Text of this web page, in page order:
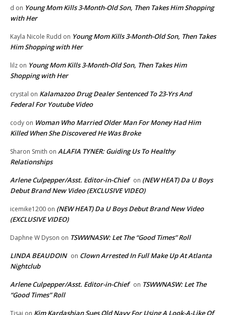
d on Young Mom Kills 3-Month-Old Son, Then Takes Him Shopping
with Her
Kayla Nicole Rudd on Young Mom Kills 3-Month-Old Son, Then Takes
Him Shopping with Her
lilz on Young Mom Kills 3-Month-Old Son, Then Takes Him
Shopping with Her
crystal on Kalamazoo Drug Dealer Sentenced To 23-Yrs And
Federal For Youtube Video
cody on Woman Who Married Older Man For Money Had Him
Killed When She Discovered He Was Broke
Sharon Smith on ALAFIA TYNER: Guiding Us To Healthy
Relationships
Arlene Culpepper/Asst. Editor-in-Chief on (NEW HEAT) Da U Boys
Debut Brand New Video (EXCLUSIVE VIDEO)
icemike1200 on (NEW HEAT) Da U Boys Debut Brand New Video
(EXCLUSIVE VIDEO)
Daphne W Dyson on TSWWNASW: Let The “Good Times” Roll
LINDA BEAUDOIN on Clown Arrested In Full Make Up At Atlanta
Nightclub
Arlene Culpepper/Asst. Editor-in-Chief on TSWWNASW: Let The
“Good Times” Roll
Tisaj on Kim Kardashian Sues Old Navy For Using A Look-A-Like Of